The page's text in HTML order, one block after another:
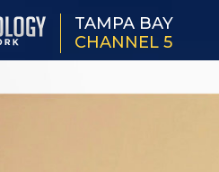
TAMPA BAY
CHANNEL 5